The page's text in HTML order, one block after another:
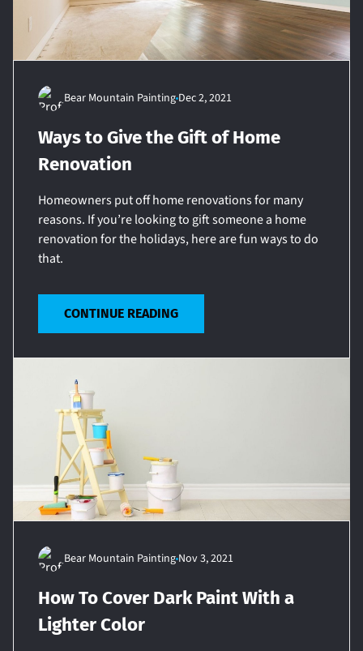
Bear Mountain Painting Dec 2, 2021
Ways to Give the Gift of Home
Renovation
Homeowners put off home renovations for many
reasons. If you’re looking to gift someone a home
renovation for the holidays, here are fun ways to do
that.
CONTINUE READING
Bear Mountain Painting Nov 3, 2021
How To Cover Dark Paint With a
Lighter Color